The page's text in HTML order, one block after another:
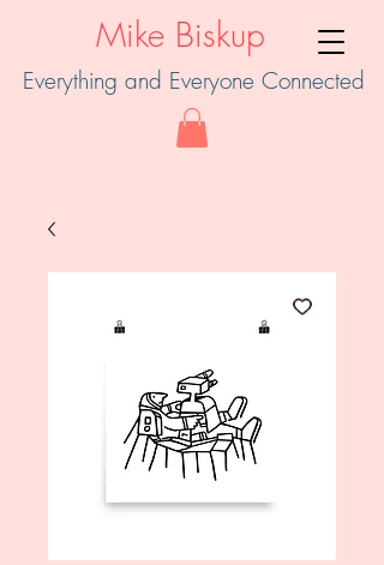
Mike Biskup
Everything and Everyone Connected